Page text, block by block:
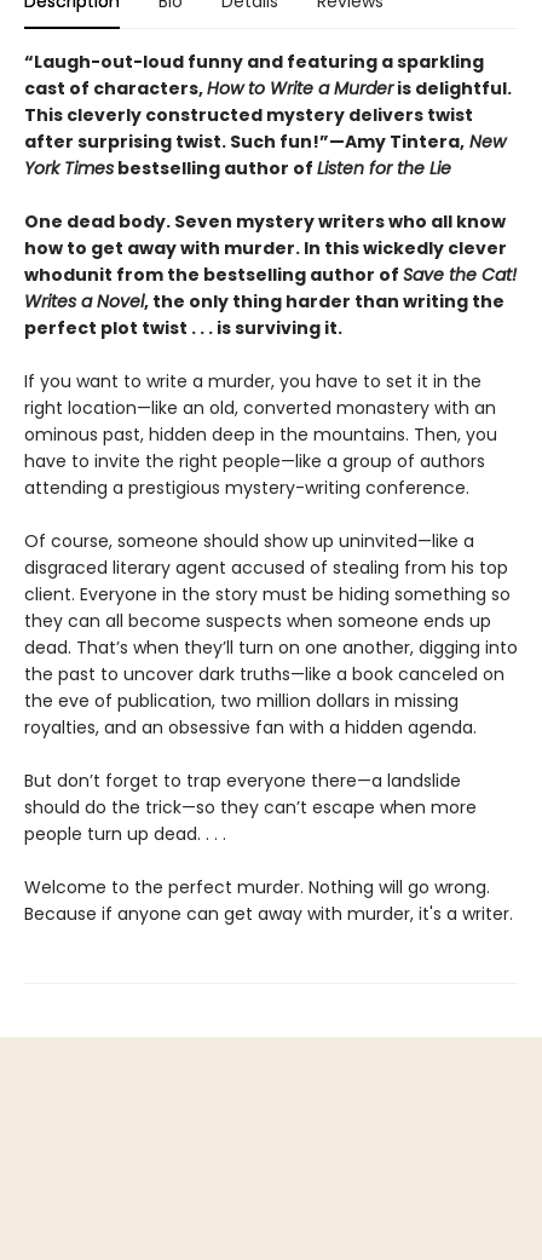
“Laugh-out-loud funny and featuring a sparkling
cast of characters,How to Write a Murderis delightful.
This cleverly constructed mystery delivers twist
after surprising twist. Such fun!”—Amy Tintera, New
York Times bestselling author of Listen for the Lie
One dead body. Seven mystery writers who all know
how to get away with murder. In this wickedly clever
whodunit from the bestselling author of Save the Cat!
Writes a Novel, the only thing harder than writing the
perfect plot twist . . . is surviving it.
If you want to write a murder, you have to set it in the
right location—like an old, converted monastery with an
ominous past, hidden deep in the mountains. Then, you
have to invite the right people—like a group of authors
attending a prestigious mystery-writing conference.
Of course, someone should show up uninvited—like a
disgraced literary agent accused of stealing from his top
client. Everyone in the story must be hiding something so
they can all become suspects when someone ends up
dead. That’s when they’ll turn on one another, digging into
the past to uncover dark truths—like a book canceled on
the eve of publication, two million dollars in missing
royalties, and an obsessive fan with a hidden agenda.
But don’t forget to trap everyone there—a landslide
should do the trick—so they can’t escape when more
people turn up dead. . . .
Welcome to the perfect murder. Nothing will go wrong.
Because if anyone can get away with murder, it's a writer.